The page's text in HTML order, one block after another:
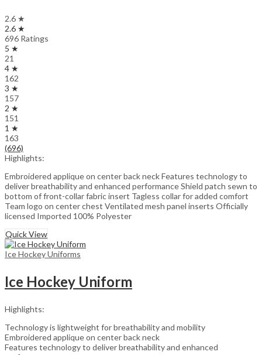
2.6 ★
2.6 ★
696 Ratings
5 ★
21
4 ★
162
3 ★
157
2 ★
151
1 ★
163
(696)
Highlights:
Embroidered applique on center back neck Features technology to
deliver breathability and enhanced performance Shield patch sewn to
bottom of front-collar fabric insert Tagless collar for added comfort
Team logo on center chest Ventilated mesh panel inserts Officially
licensed Imported 100% Polyester
Quick View
Ice Hockey Uniforms
Ice Hockey Uniform
Highlights:
Technology is lightweight for breathability and mobility
Embroidered applique on center back neck
Features technology to deliver breathability and enhanced